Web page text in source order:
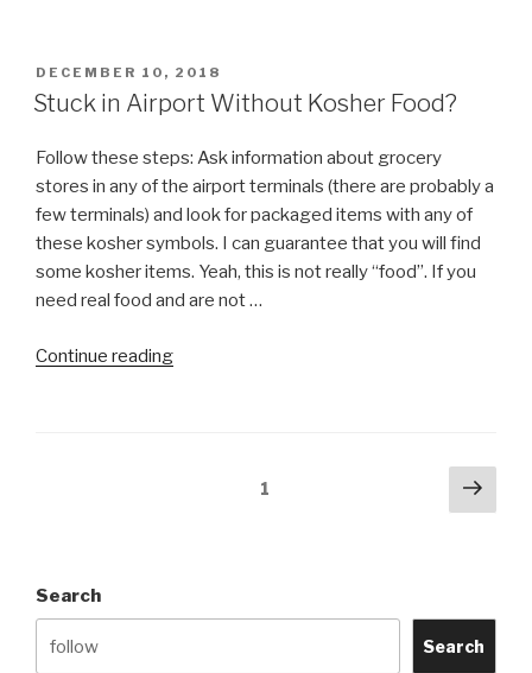
POSTED
ON
DECEMBER 10, 2018
Stuck in Airport Without Kosher Food?
Follow these steps: Ask information about grocery
stores in any of the airport terminals (there are probably a
few terminals) and look for packaged items with any of
these kosher symbols. I can guarantee that you will find
some kosher items. Yeah, this is not really “food”. If you
need real food and are not …
Continue reading“Stuck
1
Next
Search
Search